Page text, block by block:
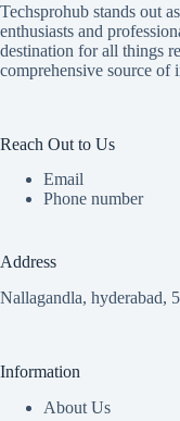
Techsprohub stands out
enthusiasts and
destination for all things
comprehensive source of
Reach Out to Us
Email
Phone number
Address
Nallagandla, hyderabad,
Information
About Us